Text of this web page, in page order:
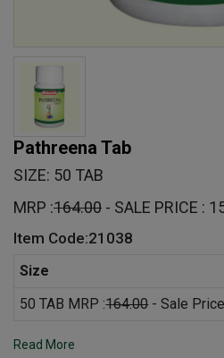
Pathreena Tab
SIZE: 50 TAB
MRP :164.00 - SALE PRICE :
Item Code:21038
Size
50 TAB MRP :164.00- Sale
Read More